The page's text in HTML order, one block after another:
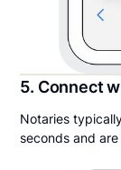
5. Connect
Notaries
seconds and